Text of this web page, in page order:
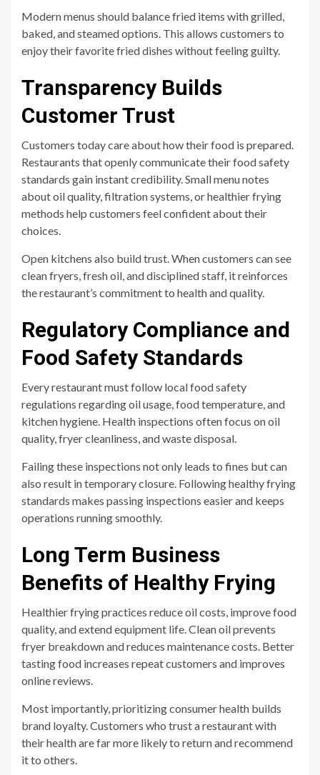
Modern menus should balance fried items with grilled,
baked, and steamed options. This allows customers to
enjoy their favorite fried dishes without feeling guilty.
Transparency Builds
Customer Trust
Customers today care about how their food is prepared.
Restaurants that openly communicate their food safety
standards gain instant credibility. Small menu notes
about oil quality, filtration systems, or healthier frying
methods help customers feel confident about their
choices.
Open kitchens also build trust. When customers can see
clean fryers, fresh oil, and disciplined staff, it reinforces
the restaurant’s commitment to health and quality.
Regulatory Compliance and
Food Safety Standards
Every restaurant must follow local food safety
regulations regarding oil usage, food temperature, and
kitchen hygiene. Health inspections often focus on oil
quality, fryer cleanliness, and waste disposal.
Failing these inspections not only leads to fines but can
also result in temporary closure. Following healthy frying
standards makes passing inspections easier and keeps
operations running smoothly.
Long Term Business
Benefits of Healthy Frying
Healthier frying practices reduce oil costs, improve food
quality, and extend equipment life. Clean oil prevents
fryer breakdown and reduces maintenance costs. Better
tasting food increases repeat customers and improves
online reviews.
Most importantly, prioritizing consumer health builds
brand loyalty. Customers who trust a restaurant with
their health are far more likely to return and recommend
it to others.